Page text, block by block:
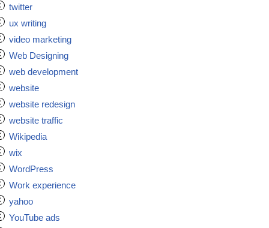
twitter
ux writing
video marketing
Web Designing
web development
website
website redesign
website traffic
Wikipedia
wix
WordPress
Work experience
yahoo
YouTube ads